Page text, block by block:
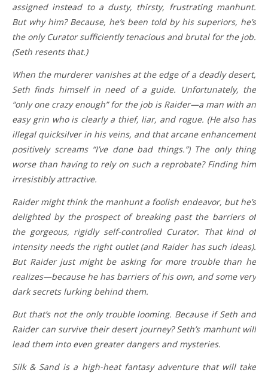
assigned instead to a dusty, thirsty, frustrating manhunt.
But why him? Because, he’s been told by his superiors, he’s
the only Curator sufficiently tenacious and brutal for the job.
(Seth resents that.)
When the murderer vanishes at the edge of a deadly desert,
Seth finds himself in need of a guide. Unfortunately, the
“only one crazy enough” for the job is Raider—a man with an
easy grin who is clearly a thief, liar, and rogue. (He also has
illegal quicksilver in his veins, and that arcane enhancement
positively screams “I’ve done bad things.”) The only thing
worse than having to rely on such a reprobate? Finding him
irresistibly attractive.
Raider might think the manhunt a foolish endeavor, but he’s
delighted by the prospect of breaking past the barriers of
the gorgeous, rigidly self-controlled Curator. That kind of
intensity needs the right outlet (and Raider has such ideas).
But Raider just might be asking for more trouble than he
realizes—because he has barriers of his own, and some very
dark secrets lurking behind them.
But that’s not the only trouble looming. Because if Seth and
Raider can survive their desert journey? Seth’s manhunt will
lead them into even greater dangers and mysteries.
Silk & Sand is a high-heat fantasy adventure that will take